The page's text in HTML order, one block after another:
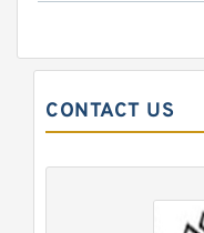
CONTACT US